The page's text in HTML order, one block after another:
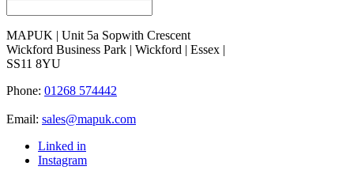
MAPUK | Unit 5a Sopwith Crescent
Wickford Business Park | Wickford | Essex |
SS11 8YU
Phone: 01268 574442
Email: sales@mapuk.com
Linked in
Instagram